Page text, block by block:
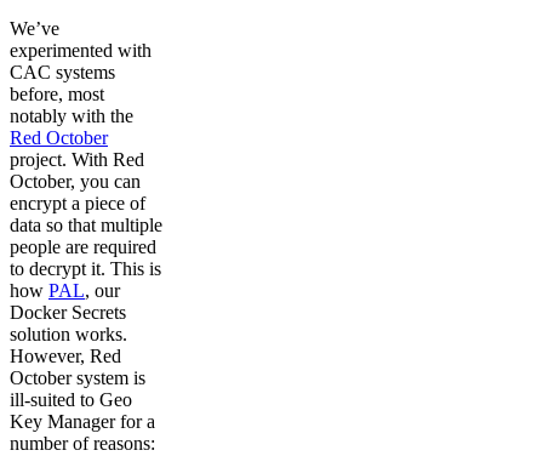
We’ve
experimented with
CAC systems
before, most
notably with the
Red October
project. With Red
October, you can
encrypt a piece of
data so that multiple
people are required
to decrypt it. This is
how PAL, our
Docker Secrets
solution works.
However, Red
October system is
ill-suited to Geo
Key Manager for a
number of reasons: